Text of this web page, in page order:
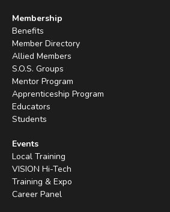
Membership
Benefits
Member Directory
Allied Members
S.O.S. Groups
Mentor Program
Apprenticeship Program
Educators
Students
Events
Local Training
VISION Hi-Tech
Training & Expo
Career Panel